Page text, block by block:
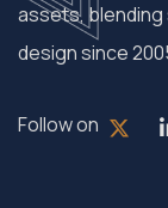
assets,
design since
Follow on